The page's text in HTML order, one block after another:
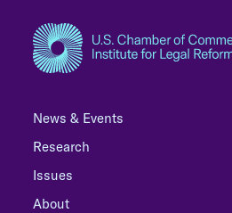
News & Events
Research
Issues
About